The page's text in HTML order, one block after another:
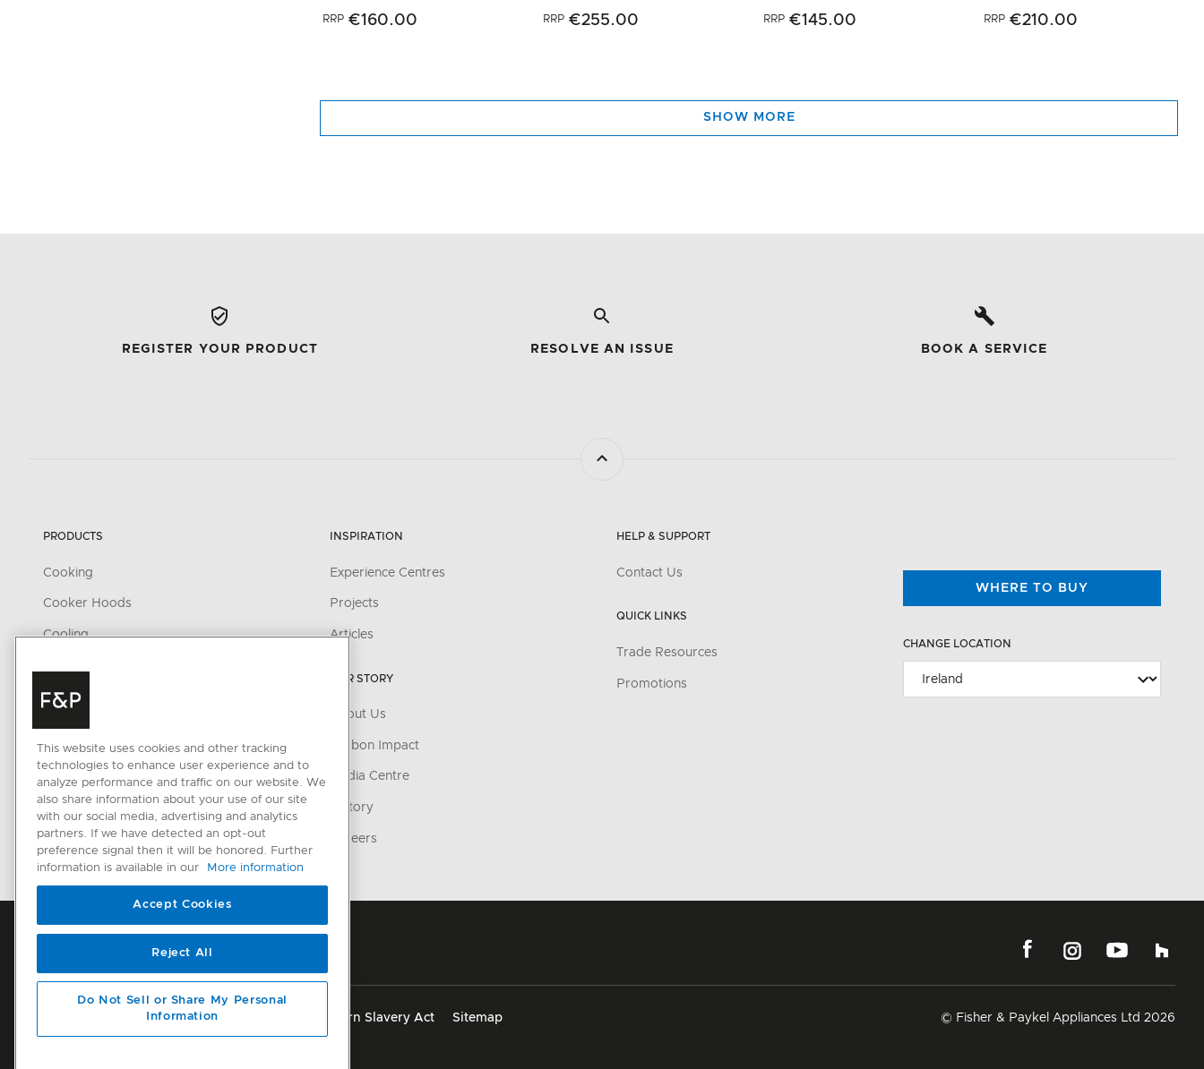
RRP €160.00 RRP €255.00 RRP €145.00 RRP €210.00
SHOW MORE
REGISTER YOUR PRODUCT RESOLVE AN ISSUE BOOK A SERVICE
PRODUCTS
Cooking
Cooker Hoods
Cooling
Laundry
Accessories
CONNECTED HOME
Cyber Security
INSPIRATION
Experience Centres
Projects
Articles
OUR STORY
About Us
Carbon Impact
Media Centre
History
Careers
HELP & SUPPORT
Contact Us
QUICK LINKS
Trade Resources
Promotions
WHERE TO BUY
CHANGE LOCATION
Terms & Conditions Modern Slavery Act Sitemap © Fisher & Paykel Appliances Ltd 2026
This website uses cookies and other tracking
technologies to enhance user experience and to
analyze performance and traffic on our website. We
also share information about your use of our site
with our social media, advertising and analytics
partners. If we have detected an opt-out
preference signal then it will be honored. Further
information is available in our
More information
Accept Cookies
Reject All
Do Not Sell or Share My Personal
Information